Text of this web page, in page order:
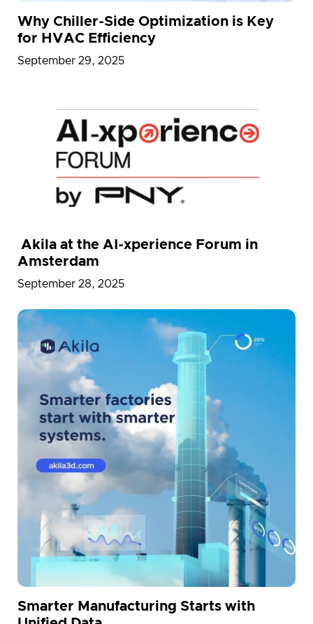
Why Chiller-Side Optimization is Key
for HVAC Efficiency
September 29, 2025
Akila at the AI-xperience Forum in
Amsterdam
September 28, 2025
Smarter Manufacturing Starts with